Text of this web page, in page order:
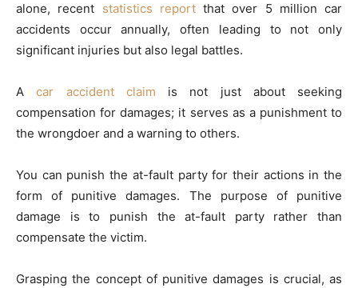
alone, recent statistics reportthat over 5 million car
accidents occur annually, often leading to not only
significant injuries but also legal battles.
Acar accident claim is not just about seeking
compensation for damages; it serves as a punishment to
the wrongdoer and a warning to others.
You can punish the at-fault party for their actions in the
form of punitive damages. The purpose of punitive
damage is to punish the at-fault party rather than
compensate the victim.
Grasping the concept of punitive damages is crucial, as